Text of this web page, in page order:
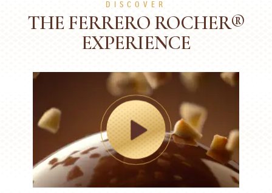
DISCOVER
THE FERRERO ROCHER®
EXPERIENCE